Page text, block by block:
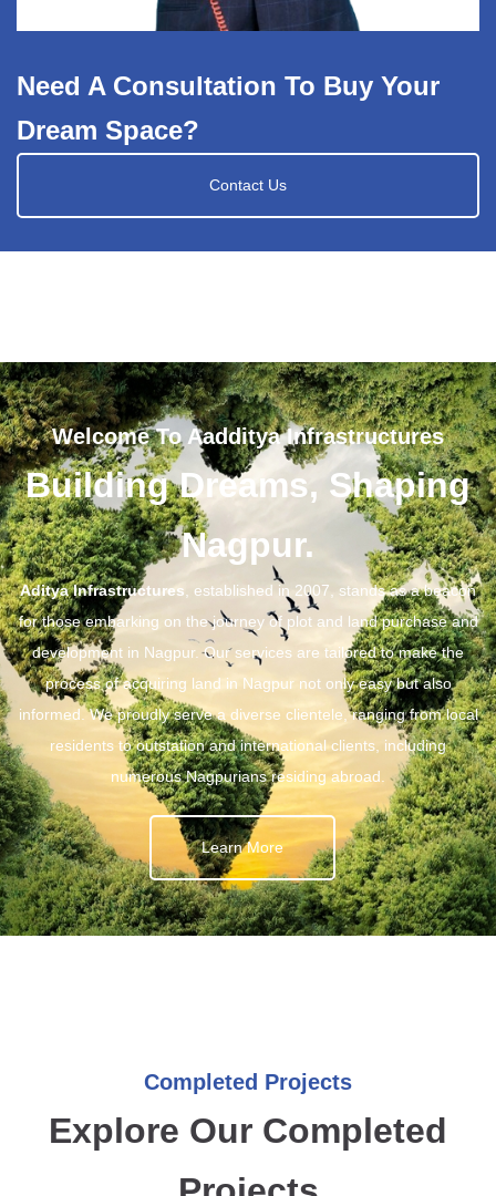
Need A Consultation To Buy Your
Dream Space?
Contact Us
Welcome To Aadditya Infrastructures
Building Dreams, Shaping
Nagpur.
Aditya Infrastructures , established in 2007, stands as a beacon
for those embarking on the journey of plot and land purchase and
development in Nagpur. Our services are tailored to make the
process of acquiring land in Nagpur not only easy but also
informed. We proudly serve a diverse clientele, ranging from local
residents to outstation and international clients, including
numerous Nagpurians residing abroad.
Learn More
Completed Projects
Explore Our Completed